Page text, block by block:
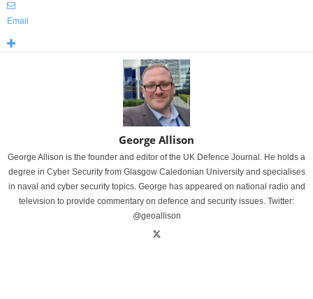
Email
George Allison
George Allison is the founder and editor of the UK Defence Journal. He holds a
degree in Cyber Security from Glasgow Caledonian University and specialises
in naval and cyber security topics. George has appeared on national radio and
television to provide commentary on defence and security issues. Twitter:
@geoallison